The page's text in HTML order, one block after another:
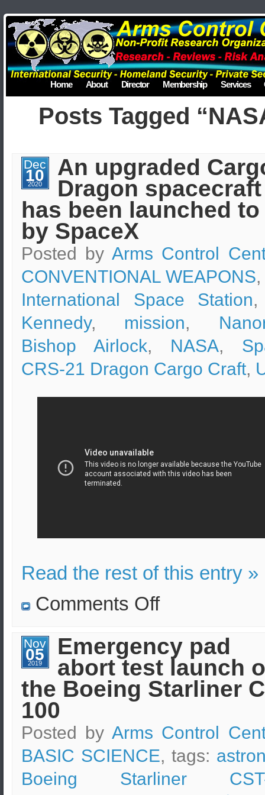
Home About Director Membership Services
Posts Tagged
Dec
10
2020
An upgraded
Dragon spacecraft
has been launched to
by SpaceX
Posted by Arms Control
CONVENTIONAL WEAPONS
International Space Station
Kennedy, mission,
Bishop Airlock, NASA,
CRS-21 Dragon Cargo Craft,
Read the rest of this entry »
Comments Offon
spacecraft
has
been
launched
to
ISS
Nov
05
2019
Emergency pad
abort test launch
the Boeing Starliner
100
Posted by Arms Control
BASIC SCIENCE, tags:
Boeing Starliner CST-